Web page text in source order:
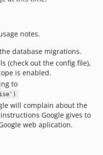
notes.
database migrations.
(check out the config file),
is enabled.
to
will complain about the
Google gives to
web aplication.